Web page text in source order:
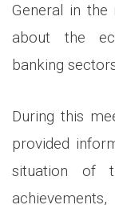
General in the
about the
banking
During this
provided
situation of